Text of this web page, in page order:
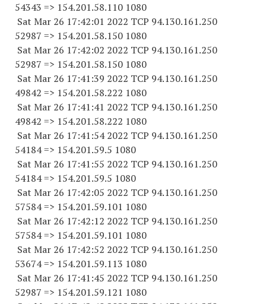
54343 => 154.201.58.110 1080
Sat Mar 26 17:42:01 2022 TCP 94.130.161.250
52987 => 154.201.58.150 1080
Sat Mar 26 17:42:02 2022 TCP 94.130.161.250
52987 => 154.201.58.150 1080
Sat Mar 26 17:41:39 2022 TCP 94.130.161.250
49842 => 154.201.58.222 1080
Sat Mar 26 17:41:41 2022 TCP 94.130.161.250
49842 => 154.201.58.222 1080
Sat Mar 26 17:41:54 2022 TCP 94.130.161.250
54184=> 154.201.59.5 1080
Sat Mar 26 17:41:55 2022 TCP 94.130.161.250
54184=> 154.201.59.5 1080
Sat Mar 26 17:42:05 2022 TCP 94.130.161.250
57584=> 154.201.59.101 1080
Sat Mar 26 17:42:12 2022 TCP 94.130.161.250
57584=> 154.201.59.101 1080
Sat Mar 26 17:42:52 2022 TCP 94.130.161.250
53674=> 154.201.59.113 1080
Sat Mar 26 17:41:45 2022 TCP 94.130.161.250
52987 => 154.201.59.121 1080